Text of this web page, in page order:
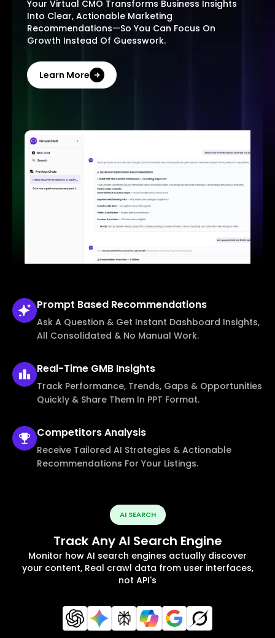
Your Virtual CMO Transforms Business Insights
Into Clear, Actionable Marketing
Recommendations—So You Can Focus On
Growth Instead Of Guesswork.
Learn More
Prompt Based Recommendations
Ask A Question & Get Instant Dashboard Insights,
All Consolidated & No Manual Work.
Real-Time GMB Insights
Track Performance, Trends, Gaps & Opportunities
Quickly & Share Them In PPT Format.
CompetitorsAnalysis
Receive Tailored AI Strategies & Actionable
Recommendations For Your Listings.
AI SEARCH
Track Any AI Search Engine
Monitor how AI search engines actually discover
your content, Real crawl data from user interfaces,
not API's